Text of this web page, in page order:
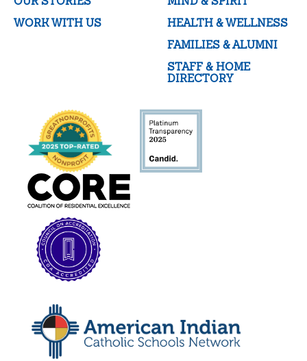
WORK WITH US
HEALTH & WELLNESS
FAMILIES & ALUMNI
STAFF & HOME
DIRECTORY